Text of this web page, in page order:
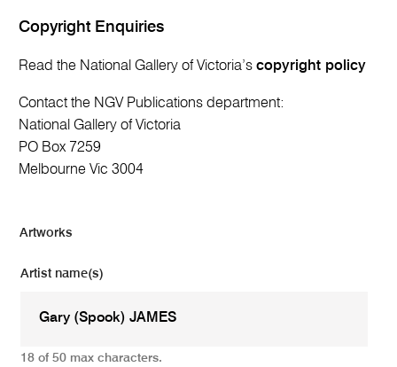
Copyright Enquiries
Read the National Gallery of Victoria’scopyright policy
Contact the NGV Publications department:
National Gallery of Victoria
PO Box 7259
Melbourne Vic 3004
Artworks
Artist name(s)
18 of 50 max characters.